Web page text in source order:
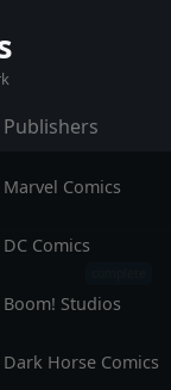
Publishers
Marvel Comics
DC Comics
Boom! Studios
Dark Horse Comics